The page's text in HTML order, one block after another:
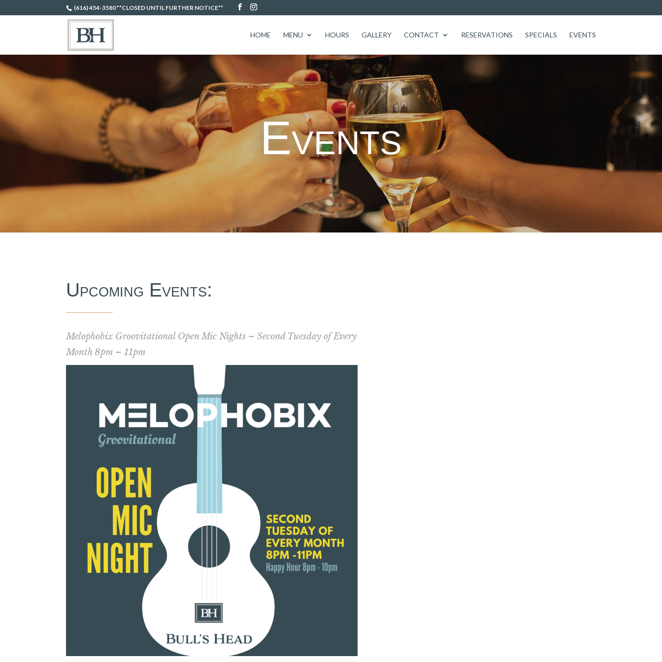
(616) 454-3580 **CLOSED UNTIL FURTHER NOTICE**
HOME MENU HOURS GALLERY CONTACT RESERVATIONS SPECIALS EVENTS
Events
Upcoming Events:
Melophobix Groovitational Open Mic Nights – Second Tuesday of Every
Month 8pm – 11pm